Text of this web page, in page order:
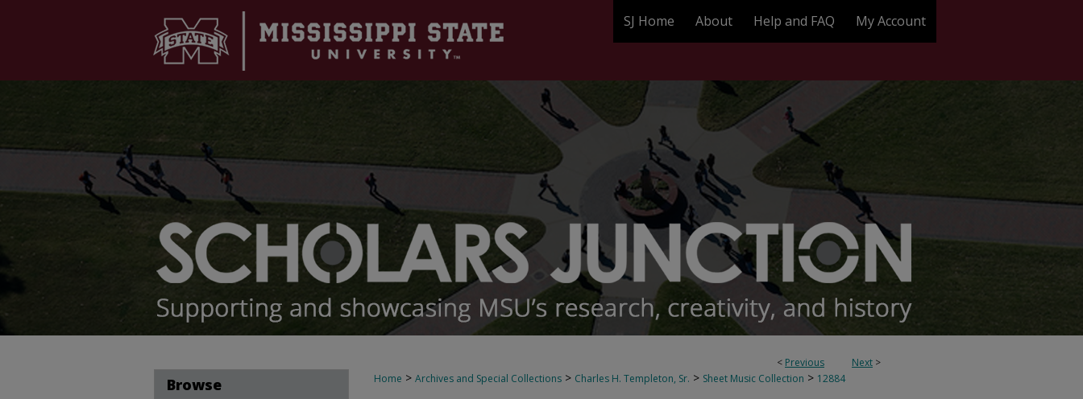
SJ Home About Help and FAQ My Account
< Previous Next >
Home > Archives and Special Collections > Charles H. Templeton, Sr. > Sheet Music Collection > 12884
Browse